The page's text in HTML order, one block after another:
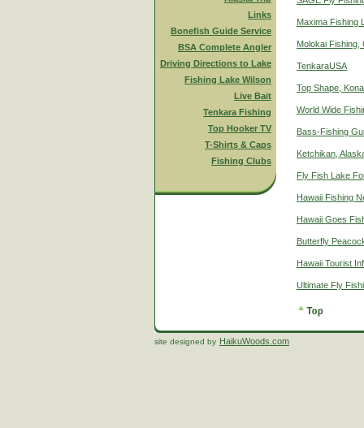
Links
Bonefish Guide Service
BSA Complete Angler
Driving Directions to Lake
Fishing Lake Wilson
Live Bait
Tenkara Fishing
Top Hooker TV
T-Shirts & Caps
Fishing Clubs
Maxima Fishing
Molokai Fishing,
TenkaraUSA
Top Shape, Kona
World Wide
Bass-Fishing
Ketchikan,
Fly Fish Lake
Hawaii Fishing
Hawaii Goes
Butterfly
Hawaii Tourist
Ultimate Fly
site designed by HaikuWoods.com